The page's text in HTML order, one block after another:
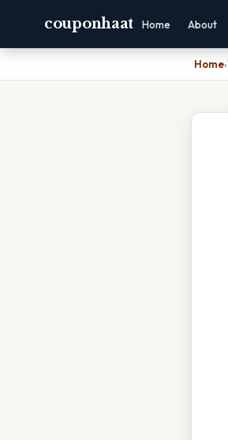
couponhaat Home About
Home›